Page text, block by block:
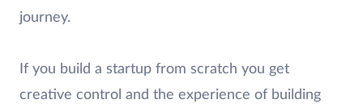
journey.
If you build a startup from scratch you get
creative control and the experience of building